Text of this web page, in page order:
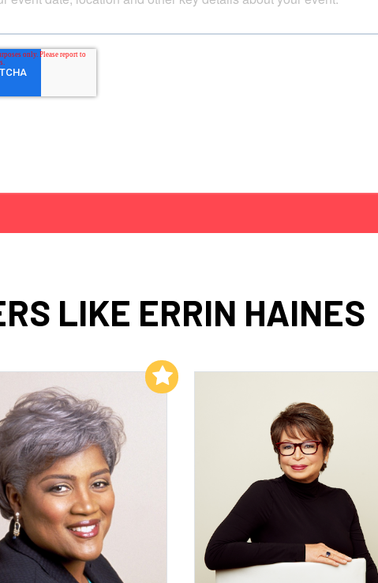
LIKE ERRIN HAINES
Add to My List Add to My List